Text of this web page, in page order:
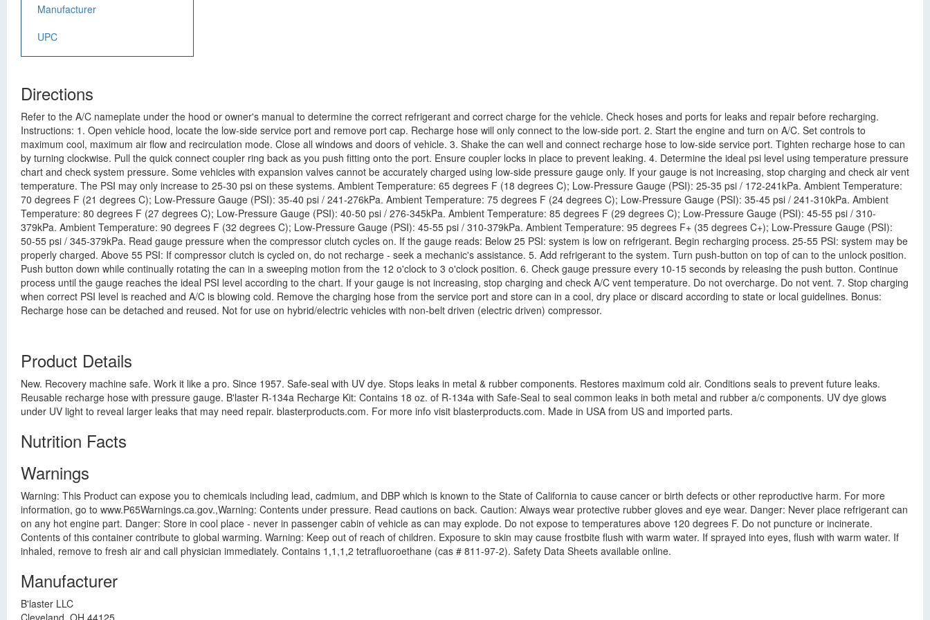
Manufacturer
UPC
Directions
Refer to the A/C nameplate under the hood or owner's manual to determine the correct refrigerant and correct charge for the vehicle. Check hoses and ports for leaks and repair before recharging.
Instructions: 1. Open vehicle hood, locate the low-side service port and remove port cap. Recharge hose will only connect to the low-side port. 2. Start the engine and turn on A/C. Set controls to
maximum cool, maximum air flow and recirculation mode. Close all windows and doors of vehicle. 3. Shake the can well and connect recharge hose to low-side service port. Tighten recharge hose to can
by turning clockwise. Pull the quick connect coupler ring back as you push fitting onto the port. Ensure coupler locks in place to prevent leaking. 4. Determine the ideal psi level using temperature pressure
chart and check system pressure. Some vehicles with expansion valves cannot be accurately charged using low-side pressure gauge only. If your gauge is not increasing, stop charging and check air vent
temperature. The PSI may only increase to 25-30 psi on these systems. Ambient Temperature: 65 degrees F (18 degrees C); Low-Pressure Gauge (PSI): 25-35 psi / 172-241kPa. Ambient Temperature:
70 degrees F (21 degrees C); Low-Pressure Gauge (PSI): 35-40 psi / 241-276kPa. Ambient Temperature: 75 degrees F (24 degrees C); Low-Pressure Gauge (PSI): 35-45 psi / 241-310kPa. Ambient
Temperature: 80 degrees F (27 degrees C); Low-Pressure Gauge (PSI): 40-50 psi / 276-345kPa. Ambient Temperature: 85 degrees F (29 degrees C); Low-Pressure Gauge (PSI): 45-55 psi / 310-
379kPa. Ambient Temperature: 90 degrees F (32 degrees C); Low-Pressure Gauge (PSI): 45-55 psi / 310-379kPa. Ambient Temperature: 95 degrees F+ (35 degrees C+); Low-Pressure Gauge (PSI):
50-55 psi / 345-379kPa. Read gauge pressure when the compressor clutch cycles on. If the gauge reads: Below 25 PSI: system is low on refrigerant. Begin recharging process. 25-55 PSI: system may be
properly charged. Above 55 PSI: If compressor clutch is cycled on, do not recharge - seek a mechanic's assistance. 5. Add refrigerant to the system. Turn push-button on top of can to the unlock position.
Push button down while continually rotating the can in a sweeping motion from the 12 o'clock to 3 o'clock position. 6. Check gauge pressure every 10-15 seconds by releasing the push button. Continue
process until the gauge reaches the ideal PSI level according to the chart. If your gauge is not increasing, stop charging and check A/C vent temperature. Do not overcharge. Do not vent. 7. Stop charging
when correct PSI level is reached and A/C is blowing cold. Remove the charging hose from the service port and store can in a cool, dry place or discard according to state or local guidelines. Bonus:
Recharge hose can be detached and reused. Not for use on hybrid/electric vehicles with non-belt driven (electric driven) compressor.
Product Details
New. Recovery machine safe. Work it like a pro. Since 1957. Safe-seal with UV dye. Stops leaks in metal & rubber components. Restores maximum cold air. Conditions seals to prevent future leaks.
Reusable recharge hose with pressure gauge. B'laster R-134a Recharge Kit: Contains 18 oz. of R-134a with Safe-Seal to seal common leaks in both metal and rubber a/c components. UV dye glows
under UV light to reveal larger leaks that may need repair. blasterproducts.com. For more info visit blasterproducts.com. Made in USA from US and imported parts.
Nutrition Facts
Warnings
Warning: This Product can expose you to chemicals including lead, cadmium, and DBP which is known to the State of California to cause cancer or birth defects or other reproductive harm. For more
information, go to www.P65Warnings.ca.gov.,Warning: Contents under pressure. Read cautions on back. Caution: Always wear protective rubber gloves and eye wear. Danger: Never place refrigerant can
on any hot engine part. Danger: Store in cool place - never in passenger cabin of vehicle as can may explode. Do not expose to temperatures above 120 degrees F. Do not puncture or incinerate.
Contents of this container contribute to global warming. Warning: Keep out of reach of children. Exposure to skin may cause frostbite flush with warm water. If sprayed into eyes, flush with warm water. If
inhaled, remove to fresh air and call physician immediately. Contains 1,1,1,2 tetrafluoroethane (cas # 811-97-2). Safety Data Sheets available online.
Manufacturer
B'laster LLC
Cleveland, OH 44125